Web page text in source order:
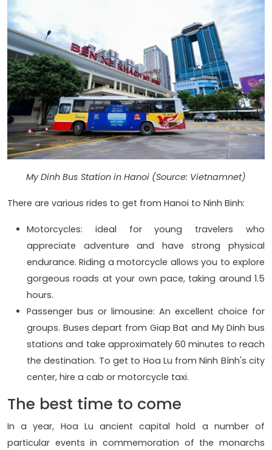
My Dinh Bus Station in Hanoi (Source: Vietnamnet)
There are various rides to get from Hanoi to Ninh Binh:
Motorcycles: ideal for young travelers who
appreciate adventure and have strong physical
endurance. Riding a motorcycle allows you to explore
gorgeous roads at your own pace, taking around 1.5
hours.
Passenger bus or limousine: An excellent choice for
groups. Buses depart from Giap Bat and My Dinh bus
stations and take approximately 60 minutes to reach
the destination. To get to Hoa Lu from Ninh Bình's city
center, hire a cab or motorcycle taxi.
The best time to come
In a year, Hoa Lu ancient capital hold a number of
particular events in commemoration of the monarchs